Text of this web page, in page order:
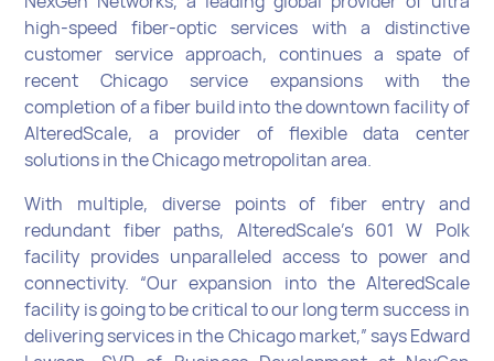
high-speed fiber-optic services with a distinctive
customer service approach, continues a spate of
recent Chicago service expansions with the
completion of a fiber build into the downtown facility of
AlteredScale, a provider of flexible data center
solutions in the Chicago metropolitan area.
With multiple, diverse points of fiber entry and
redundant fiber paths, AlteredScale’s 601 W Polk
facility provides unparalleled access to power and
connectivity. “Our expansion into the AlteredScale
facility is going to be critical to our long term success in
delivering services in the Chicago market,” says Edward